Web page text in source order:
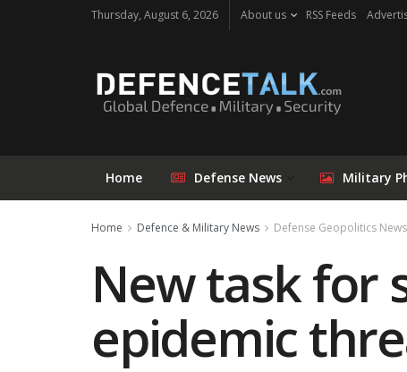
Thursday, August 6, 2026 About us RSS Feeds
Home Defense News Military
Home Defence & Military News Defense Geopolitics News
New task for
epidemic